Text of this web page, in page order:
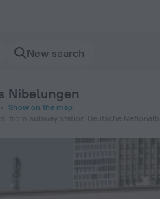
New search
Nibelungen
Show on the map
from subway station Deutsche
in Frankfurt — Book now on